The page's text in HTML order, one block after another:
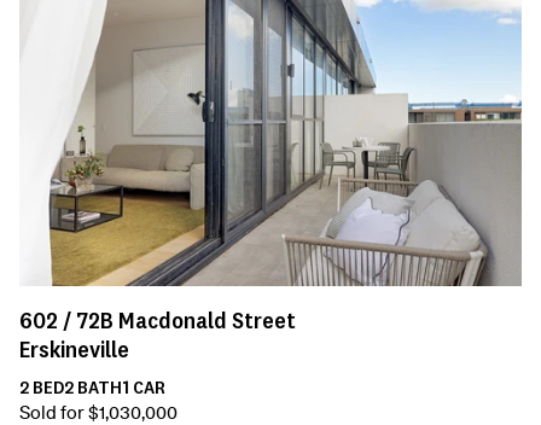
602 / 72B Macdonald Street
Erskineville
2 BED2 BATH1 CAR
Sold for $1,030,000